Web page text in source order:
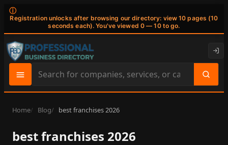
ⓘ
Registration unlocks after browsing our directory: view 10 pages (10
seconds each). You've viewed 0 — 10 to go.
Search
site
content
Home Blog best franchises 2026
best franchises 2026